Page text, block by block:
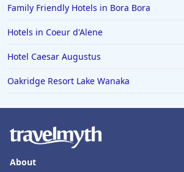
Family Friendly Hotels in Bora Bora
Hotels in Coeur d'Alene
Hotel Caesar Augustus
Oakridge Resort Lake Wanaka
About